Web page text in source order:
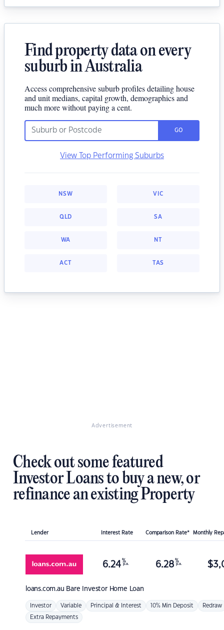
Find property data on every
suburb in Australia
Access comprehensive suburb profiles detailing house
and unit medians, capital growth, demographics and
much more without paying a cent.
GO
View Top Performing Suburbs
NSW VIC
QLD SA
WA NT
ACT TAS
Advertisement
Check out some featured
Investor Loans to buy a new, or
refinance an existing Property
Lender Interest Rate Comparison Rate* Monthly
loans.com.au Bare Investor Home Loan
6.24 %
p.a. 6.28 %
p.a. $
Investor Variable Principal & Interest 10% Min Deposit Redraw
Extra Repayments